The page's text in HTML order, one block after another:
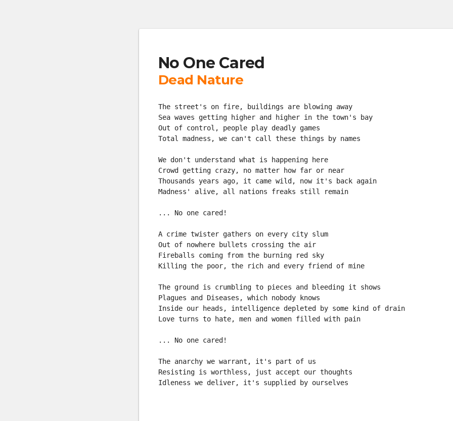
No One Cared
Dead Nature
The street's on fire, buildings are blowing away
Sea waves getting higher and higher in the town's bay
Out of control, people play deadly games
Total madness, we can't call these things by names
We don't understand what is happening here
Crowd getting crazy, no matter how far or near
Thousands years ago, it came wild, now it's back again
Madness' alive, all nations freaks still remain
... No one cared!
A crime twister gathers on every city slum
Out of nowhere bullets crossing the air
Fireballs coming from the burning red sky
Killing the poor, the rich and every friend of mine
The ground is crumbling to pieces and bleeding it shows
Plagues and Diseases, which nobody knows
Inside our heads, intelligence depleted by some kind of drain
Love turns to hate, men and women filled with pain
... No one cared!
The anarchy we warrant, it's part of us
Resisting is worthless, just accept our thoughts
Idleness we deliver, it's supplied by ourselves